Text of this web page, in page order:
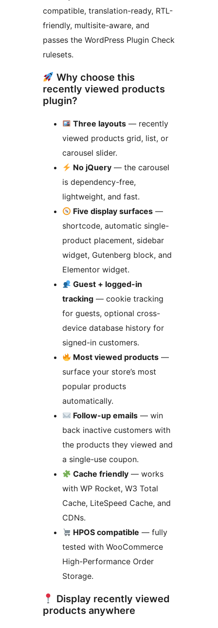
compatible, translation-ready, RTL-
friendly, multisite-aware, and
passes the WordPress Plugin Check
rulesets.
Why choose this
recently viewed products
plugin?
Three layouts — recently
viewed products grid, list, or
carousel slider.
No jQuery — the carousel
is dependency-free,
lightweight, and fast.
Five display surfaces —
shortcode, automatic single-
product placement, sidebar
widget, Gutenberg block, and
Elementor widget.
Guest + logged-in
tracking — cookie tracking
for guests, optional cross-
device database history for
signed-in customers.
Most viewed products —
surface your store’s most
popular products
automatically.
Follow-up emails — win
back inactive customers with
the products they viewed and
a single-use coupon.
Cache friendly — works
with WP Rocket, W3 Total
Cache, LiteSpeed Cache, and
CDNs.
HPOS compatible — fully
tested with WooCommerce
High-Performance Order
Storage.
Display recently viewed
products anywhere